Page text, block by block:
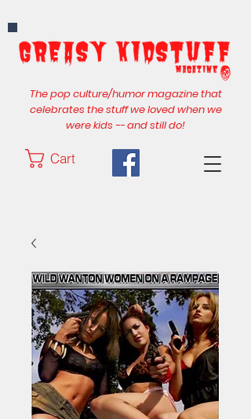
The pop culture/humor magazine that
celebrates the stuff we loved when we
were kids -- and still do!
Cart